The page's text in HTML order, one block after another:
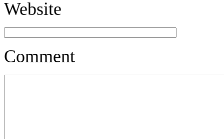
Website
Comment